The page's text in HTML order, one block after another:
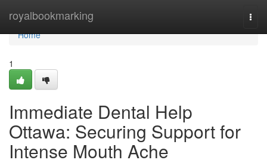
royalbookmarking
Home
Home
1
Immediate Dental Help
Ottawa: Securing Support for
Intense Mouth Ache